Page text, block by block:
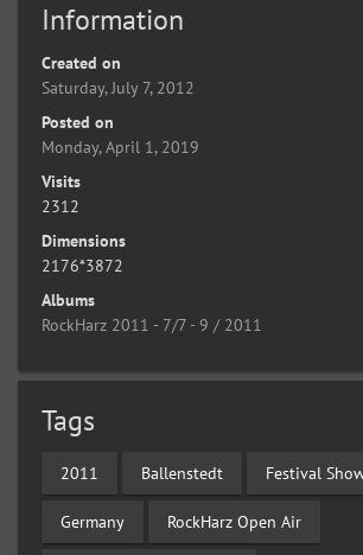
Information
Created on
Saturday, July 7, 2012
Posted on
Monday, April 1, 2019
Visits
2312
Dimensions
2176*3872
Albums
RockHarz 2011 - 7/7 - 9 / 2011
Tags
2011 Ballenstedt Festival
Germany RockHarz Open Air